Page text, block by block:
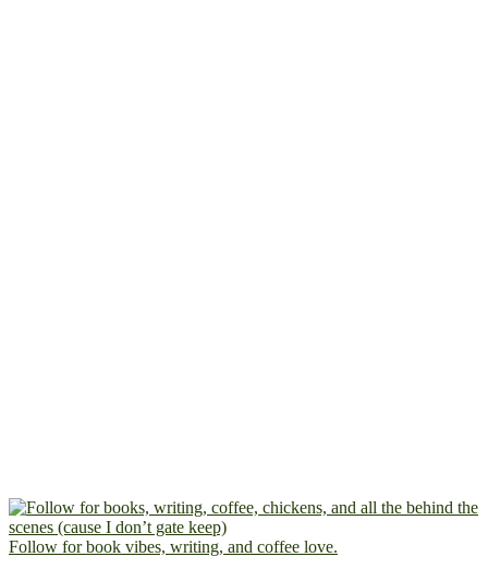
Follow for book vibes, writing, and coffee love.